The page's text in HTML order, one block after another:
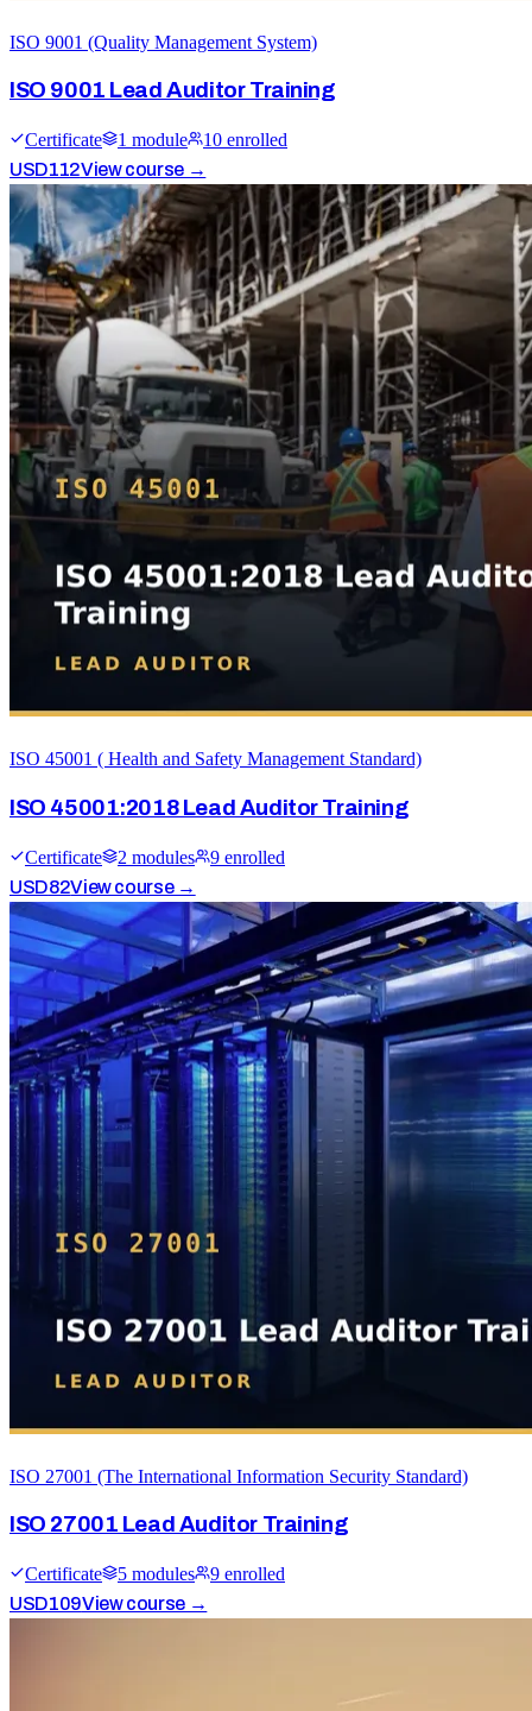
ISO 9001 (Quality Management System)
ISO 9001 Lead Auditor Training
Certificate 1 module 10 enrolled
USD112View course →
ISO 45001 ( Health and Safety Management Standard)
ISO 45001:2018 Lead Auditor Training
Certificate 2 modules 9 enrolled
USD82View course →
ISO 27001 (The International Information Security Standard)
ISO 27001 Lead Auditor Training
Certificate 5 modules 9 enrolled
USD109View course →